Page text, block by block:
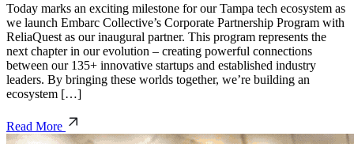
Today marks an exciting milestone for our Tampa tech ecosystem as
we launch Embarc Collective’s Corporate Partnership Program with
ReliaQuest as our inaugural partner. This program represents the
next chapter in our evolution – creating powerful connections
between our 135+ innovative startups and established industry
leaders. By bringing these worlds together, we’re building an
ecosystem […]
Read More